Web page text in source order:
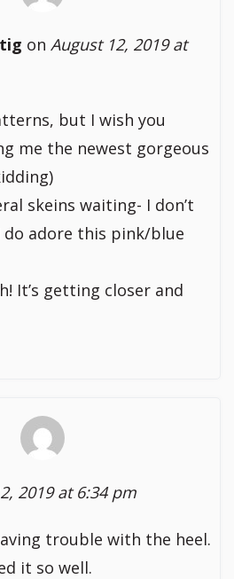
on August 12, 2019 at
but I wish you
me the newest gorgeous
skeins waiting- I don’t
do adore this pink/blue
It’s getting closer and
2019 at 6:34 pm
trouble with the heel.
it so well.